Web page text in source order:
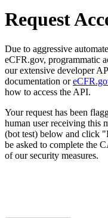
Request
Due to aggressive
eCFR.gov, programmatic
our extensive developer
documentation or
how to access the API.
Your request has been
human user receiving this
(bot test) below and click
be asked to complete the
of our security measures.